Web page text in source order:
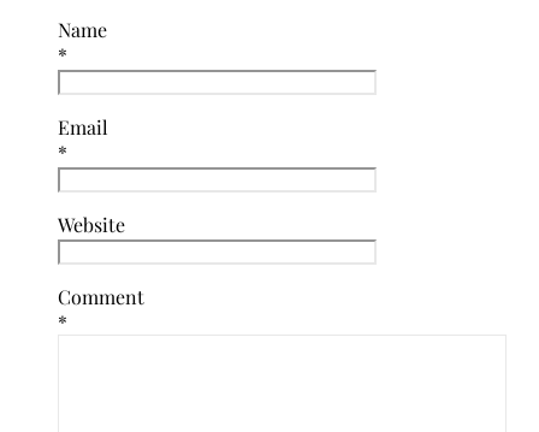
Name
*
Email
*
Website
Comment
*